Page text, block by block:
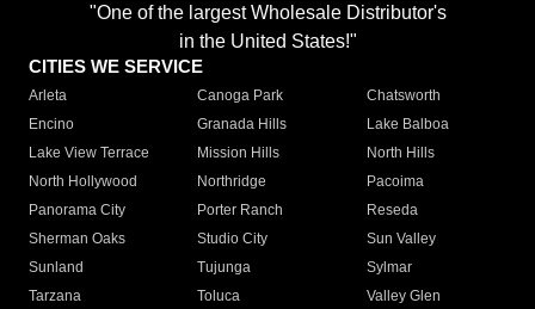
"One of the largest Wholesale Distributor's
in the United States!"
CITIES WE SERVICE
Arleta Canoga Park
Chatsworth
Encino
Granada Hills
Lake Balboa
Lake View Terrace
Mission Hills
North Hills
North Hollywood
Northridge
Pacoima
Panorama City
Porter Ranch
Reseda
Sherman Oaks
Studio City
Sun Valley
Sunland
Tujunga
Sylmar
Tarzana
Toluca
Valley Glen